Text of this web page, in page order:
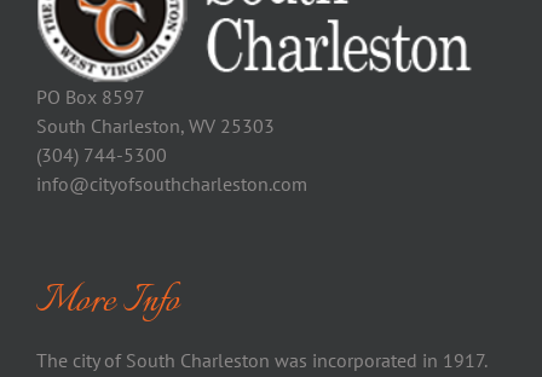
PO Box 8597
South Charleston, WV 25303
(304) 744-5300
info@cityofsouthcharleston.com
More Info
The city of South Charleston was incorporated in 1917.